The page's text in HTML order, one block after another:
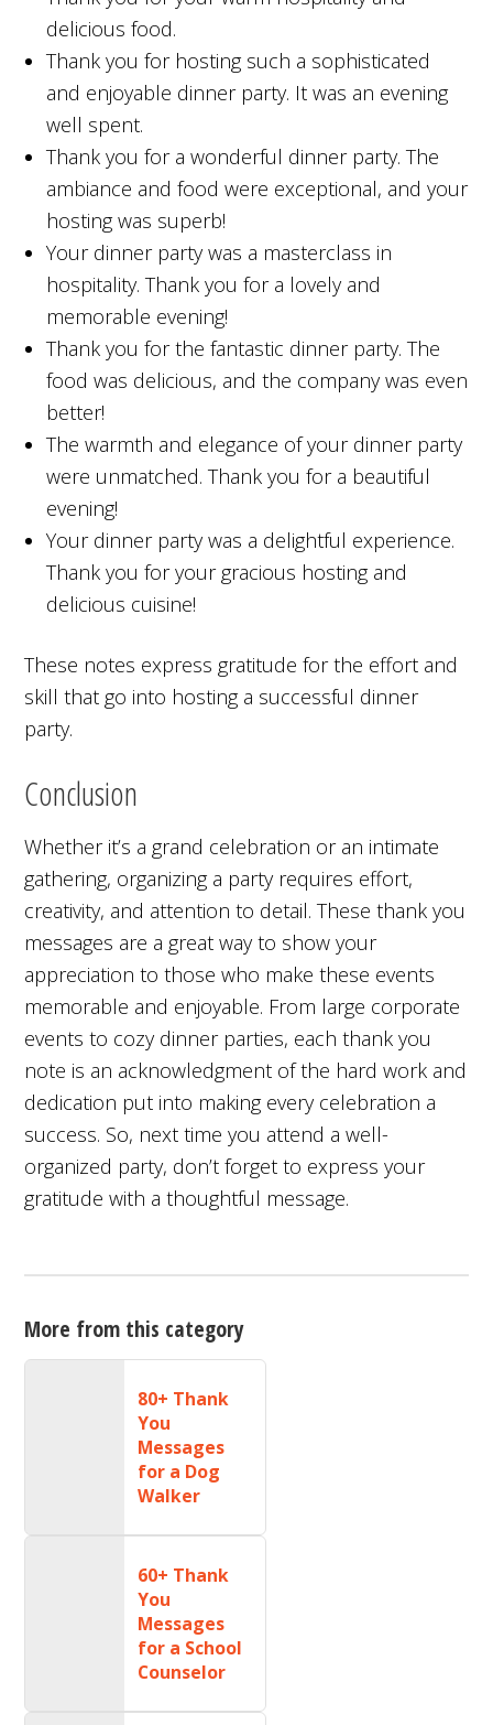
delicious food.
Thank you for hosting such a sophisticated
and enjoyable dinner party. It was an evening
well spent.
Thank you for a wonderful dinner party. The
ambiance and food were exceptional, and your
hosting was superb!
Your dinner party was a masterclass in
hospitality. Thank you for a lovely and
memorable evening!
Thank you for the fantastic dinner party. The
food was delicious, and the company was even
better!
The warmth and elegance of your dinner party
were unmatched. Thank you for a beautiful
evening!
Your dinner party was a delightful experience.
Thank you for your gracious hosting and
delicious cuisine!
These notes express gratitude for the effort and
skill that go into hosting a successful dinner
party.
Conclusion
Whether it’s a grand celebration or an intimate
gathering, organizing a party requires effort,
creativity, and attention to detail. These thank you
messages are a great way to show your
appreciation to those who make these events
memorable and enjoyable. From large corporate
events to cozy dinner parties, each thank you
note is an acknowledgment of the hard work and
dedication put into making every celebration a
success. So, next time you attend a well-
organized party, don’t forget to express your
gratitude with a thoughtful message.
More from this category
80+ Thank
You
Messages
for a Dog
Walker
60+ Thank
You
Messages
for a School
Counselor